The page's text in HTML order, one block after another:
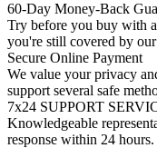
60-Day Money-Back
Try before you buy with
you're still covered by
Secure Online Payment
We value your privacy
support several safe
7x24 SUPPORT
Knowledgeable
response within 24 hours.